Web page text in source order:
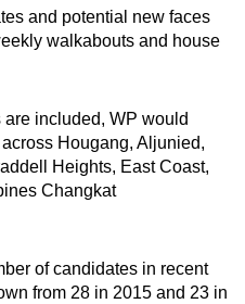
and potential new faces
walkabouts and house
are included, WP would
Hougang, Aljunied,
Heights, East Coast,
Changkat
of candidates in recent
from 28 in 2015 and 23 in